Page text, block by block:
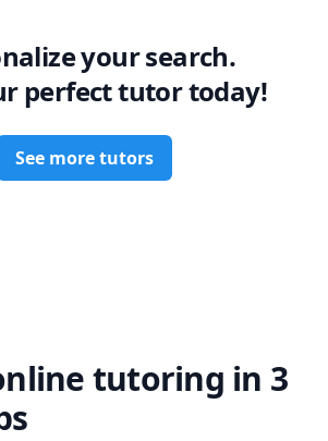
your search.
perfect tutor today!
See more tutors
tutoring in 3